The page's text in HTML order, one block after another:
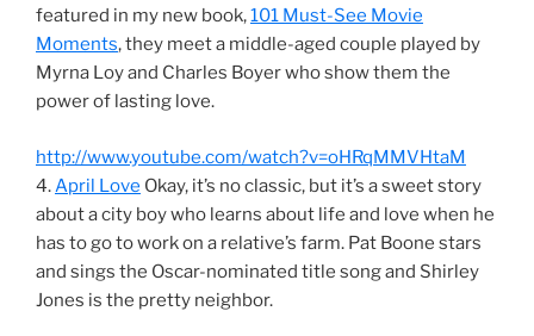
featured in my new book,101 Must-See Movie
Moments, they meet a middle-aged couple played by
Myrna Loy and Charles Boyer who show them the
power of lasting love.
http://www.youtube.com/watch?v=oHRqMMVHtaM
4.April Love Okay, it’s no classic, but it’s a sweet story
about a city boy who learns about life and love when he
has to go to work on a relative’s farm. Pat Boone stars
and sings the Oscar-nominated title song and Shirley
Jones is the pretty neighbor.